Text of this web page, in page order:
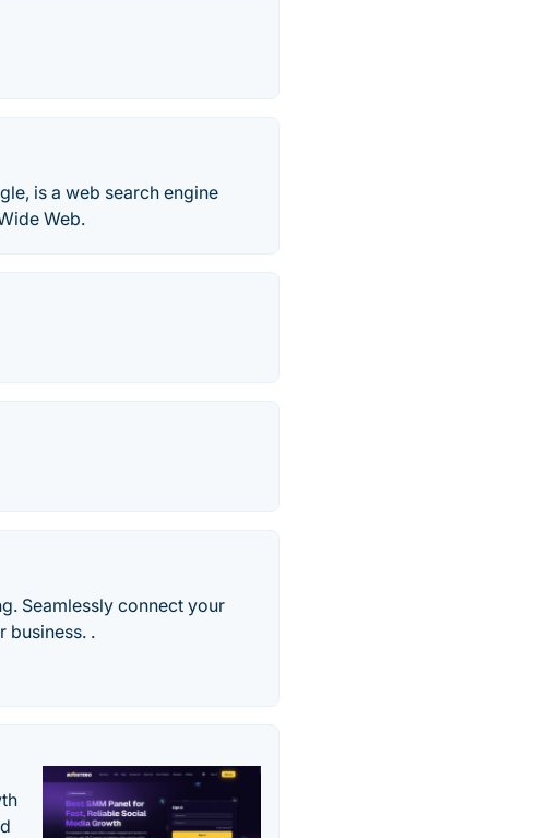
is a web search engine
Web.
Seamlessly connect your
business. .